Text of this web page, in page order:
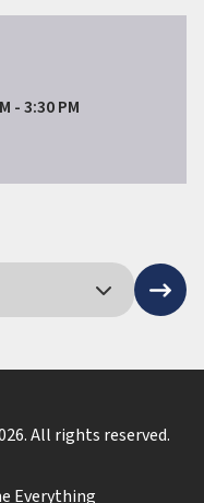
- 3:30 PM
. All rights reserved.
Everything